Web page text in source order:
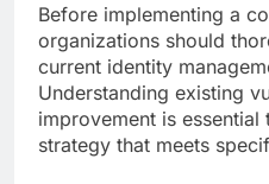
Before implementing a
organizations should
current identity
Understanding existing
improvement is
strategy that meets